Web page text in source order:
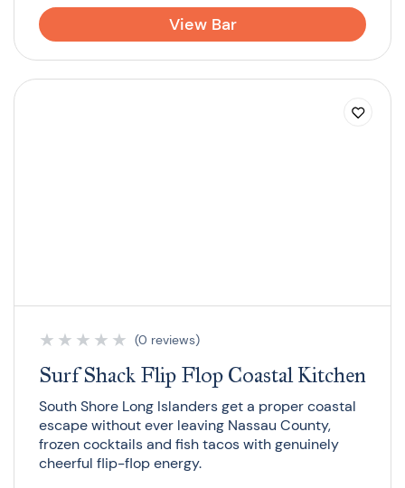
View Bar
★ ★ ★ ★ ★ (0 reviews)
Surf Shack Flip Flop Coastal Kitchen
South Shore Long Islanders get a proper coastal
escape without ever leaving Nassau County,
frozen cocktails and fish tacos with genuinely
cheerful flip-flop energy.